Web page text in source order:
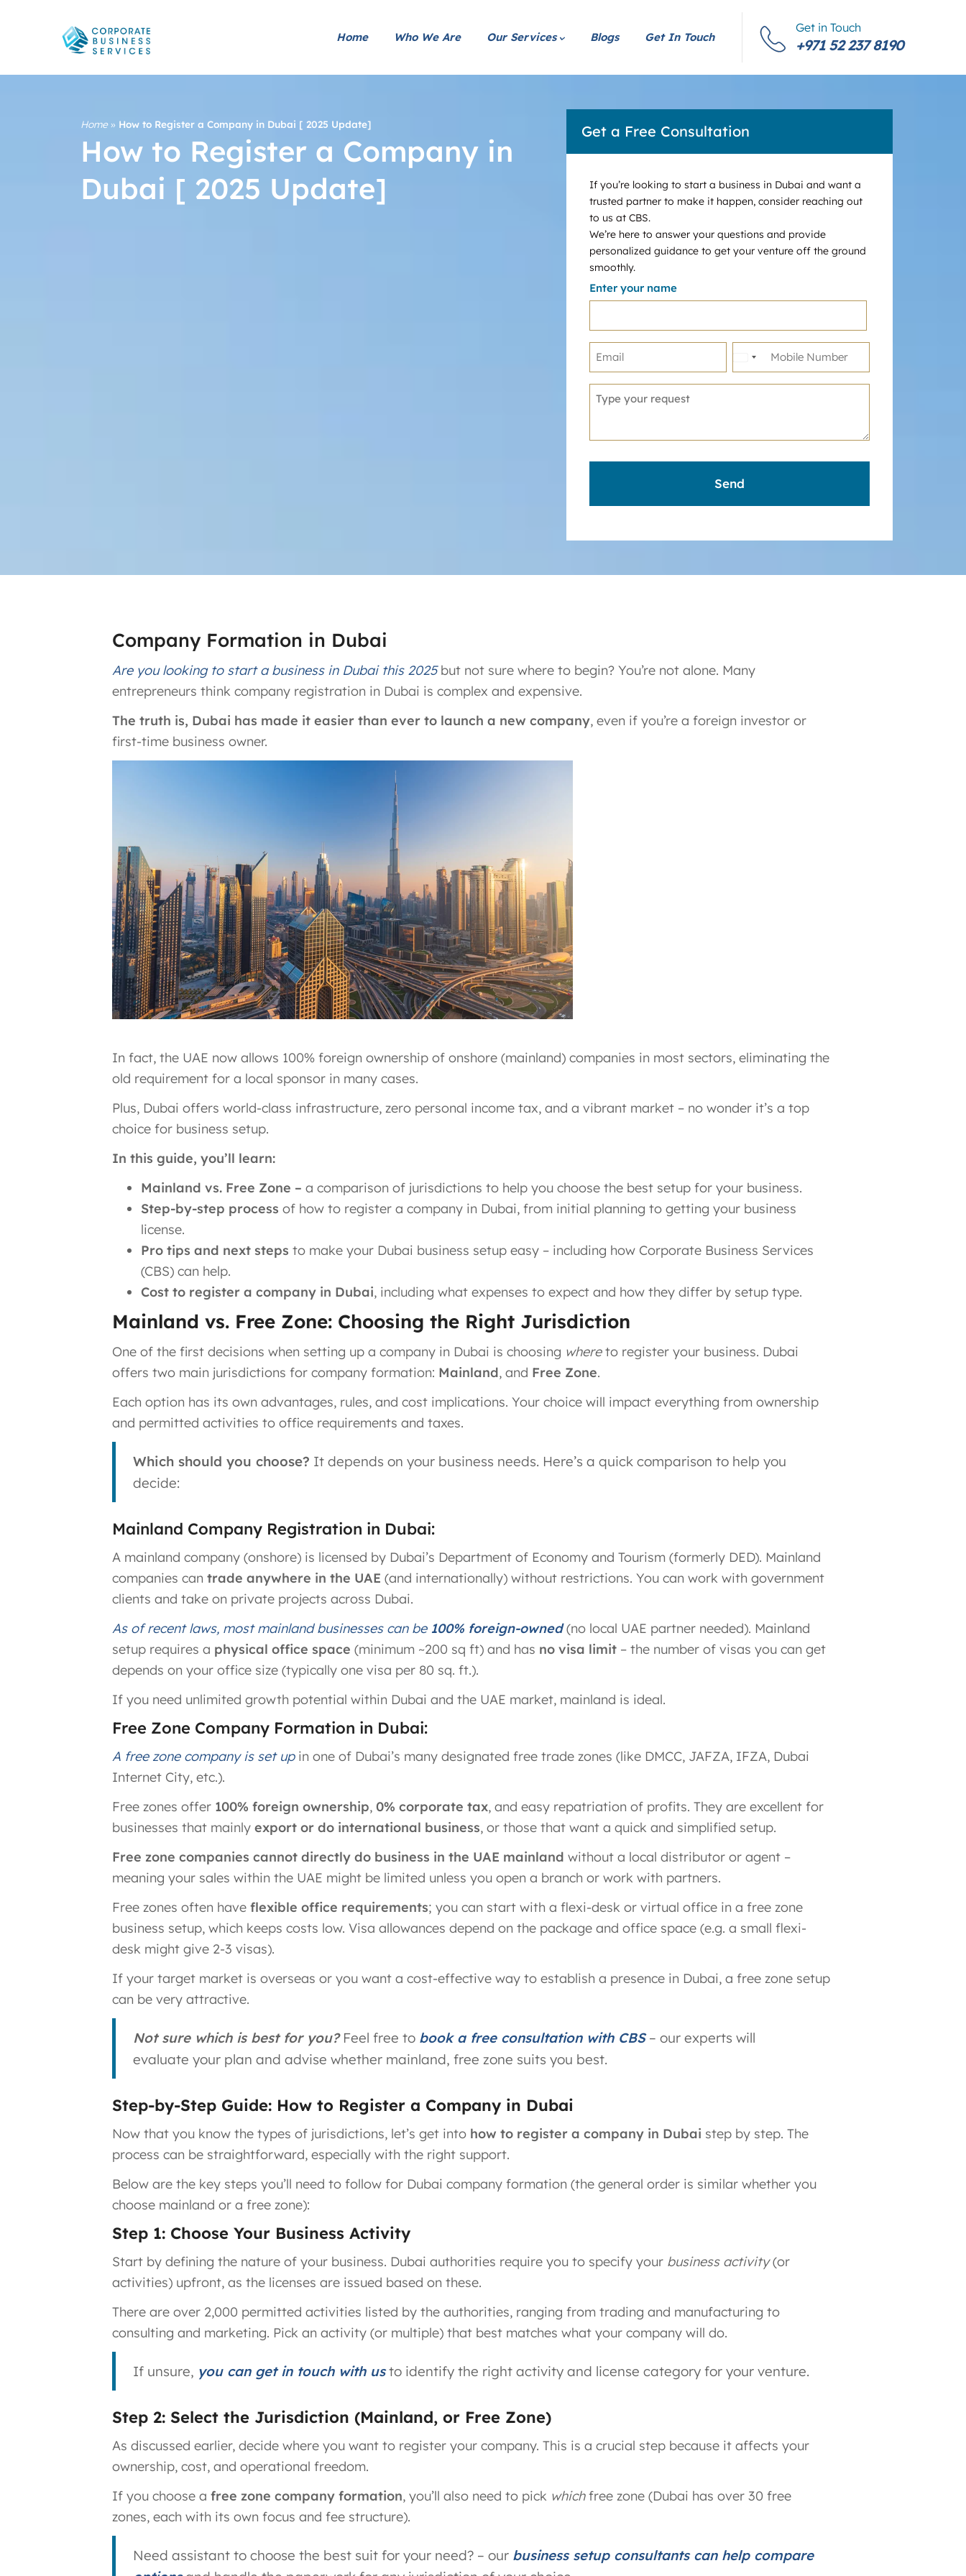
Home Who We Are Our Services Blogs Get In Touch
Get in Touch
+971 52 237 8190
Home» How to Register a Company in Dubai [ 2025 Update]
How to Register a Company in
Dubai [ 2025 Update]
Get a Free Consultation
If you’re looking to start a business in Dubai and want a
trusted partner to make it happen, consider reaching out
to us at CBS.
We’re here to answer your questions and provide
personalized guidance to get your venture off the ground
smoothly.
Enter your name
United
States
Company Formation in Dubai
Are you looking to start a business in Dubai this 2025but not sure where to begin? You’re not alone. Many
entrepreneurs think company registration in Dubai is complex and expensive.
The truth is, Dubai has made it easier than ever to launch a new company, even if you’re a foreign investor or
first-time business owner.
In fact, the UAE now allows 100% foreign ownership of onshore (mainland) companies in most sectors​, eliminating the
old requirement for a local sponsor in many cases.
Plus, Dubai offers world-class infrastructure, zero personal income tax, and a vibrant market – no wonder it’s a top
choice for business setup.
In this guide, you’ll learn:
Mainland vs. Free Zone – a comparison of jurisdictions to help you choose the best setup for your business.
Step-by-step process of how to register a company in Dubai, from initial planning to getting your business
license.
Pro tips and next steps to make your Dubai business setup easy – including how Corporate Business Services
(CBS) can help.
Cost to register a company in Dubai, including what expenses to expect and how they differ by setup type.
Mainland vs. Free Zone: Choosing the Right Jurisdiction
One of the first decisions when setting up a company in Dubai is choosing whereto register your business. Dubai
offers two main jurisdictions for company formation: Mainland, and Free Zone.
Each option has its own advantages, rules, and cost implications. Your choice will impact everything from ownership
and permitted activities to office requirements and taxes.
Which should you choose? It depends on your business needs. Here’s a quick comparison to help you
decide:
Mainland Company Registration in Dubai:
A mainland company (onshore) is licensed by Dubai’s Department of Economy and Tourism (formerly DED). Mainland
companies can trade anywhere in the UAE (and internationally) without restrictions​. You can work with government
clients and take on private projects across Dubai.
As of recent laws, most mainland businesses can be 100% foreign-owned (no local UAE partner needed)​. Mainland
setup requires a physical office space (minimum ~200 sq ft) and has no visa limit – the number of visas you can get
depends on your office size (typically one visa per 80 sq. ft.)​.
If you need unlimited growth potential within Dubai and the UAE market, mainland is ideal.
Free Zone Company Formation in Dubai:
A free zone company is set upin one of Dubai’s many designated free trade zones (like DMCC, JAFZA, IFZA, Dubai
Internet City, etc.).
Free zones offer 100% foreign ownership, 0% corporate tax, and easy repatriation of profits. They are excellent for
businesses that mainly export or do international business, or those that want a quick and simplified setup.
Free zone companies cannot directly do business in the UAE mainland without a local distributor or agent​ –
meaning your sales within the UAE might be limited unless you open a branch or work with partners.
Free zones often have flexible office requirements; you can start with a flexi-desk or virtual office in a free zone
business setup​, which keeps costs low. Visa allowances depend on the package and office space (e.g. a small flexi-
desk might give 2-3 visas)​.
If your target market is overseas or you want a cost-effective way to establish a presence in Dubai, a free zone setup
can be very attractive.
Not sure which is best for you?Feel free to book a free consultation with CBS– our experts will
evaluate your plan and advise whether mainland, free zone suits you best.
Step-by-Step Guide: How to Register a Company in Dubai
Now that you know the types of jurisdictions, let’s get into how to register a company in Dubai step by step. The
process can be straightforward, especially with the right support.
Below are the key steps you’ll need to follow for Dubai company formation (the general order is similar whether you
choose mainland or a free zone):
Step 1: Choose Your Business Activity
Start by defining the nature of your business. Dubai authorities require you to specify your business activity(or
activities) upfront, as the licenses are issued based on these.
There are over 2,000 permitted activities listed by the authorities, ranging from trading and manufacturing to
consulting and marketing. Pick an activity (or multiple) that best matches what your company will do.
If unsure, you can get in touch with usto identify the right activity and license category for your venture.
Step 2: Select the Jurisdiction (Mainland, or Free Zone)
As discussed earlier, decide where you want to register your company. This is a crucial step because it affects your
ownership, cost, and operational freedom.
If you choose a free zone company formation, you’ll also need to pick whichfree zone (Dubai has over 30 free
zones, each with its own focus and fee structure).
Need assistant to choose the best suit for your need? – our business setup consultants can help compare